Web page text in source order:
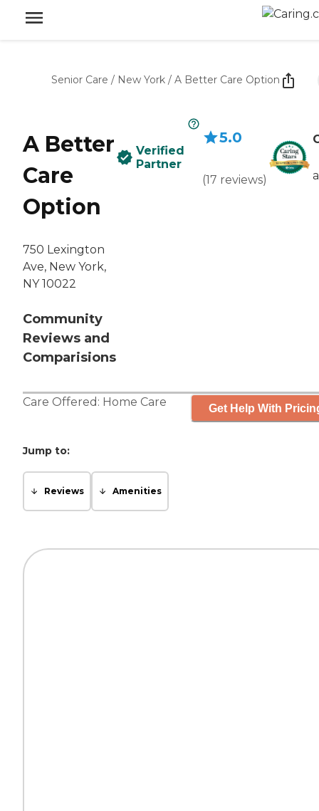
Senior Care / New York / A Better Care Option
A Better
Care
Option
750 Lexington
Ave, New York,
NY 10022
Community
Reviews and
Comparisions
Verified
Partner
5.0
(17 reviews)
Care Offered: Home Care Get Help With
Jump to:
Reviews Amenities